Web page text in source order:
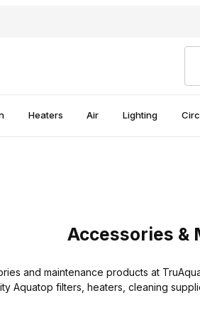
Heaters Air Lighting
Accessories &
and maintenance products at
Aquatop filters, heaters, cleaning